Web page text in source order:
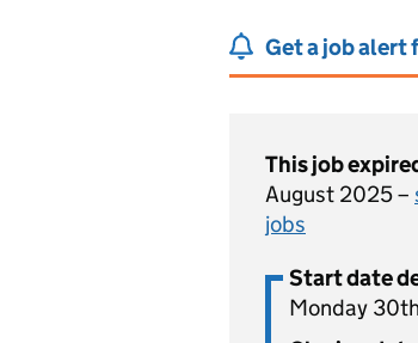
Get a job alert
This job
August 2025 –
jobs
Start date
Monday